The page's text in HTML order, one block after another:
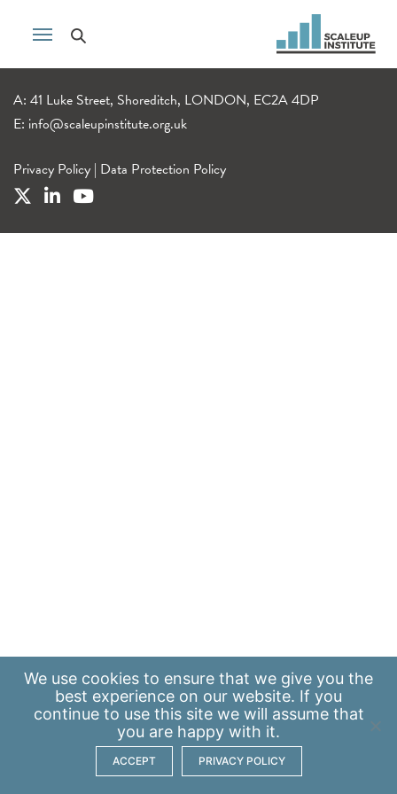
A: 41 Luke Street, Shoreditch, LONDON, EC2A 4DP
E: info@scaleupinstitute.org.uk
Privacy Policy | Data Protection Policy
We use cookies to ensure that we give you the
best experience on our website. If you
continue to use this site we will assume that
you are happy with it.
ACCEPT PRIVACY POLICY